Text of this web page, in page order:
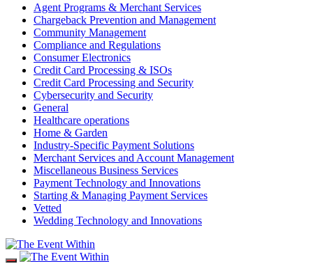
Agent Programs & Merchant Services
Chargeback Prevention and Management
Community Management
Compliance and Regulations
Consumer Electronics
Credit Card Processing & ISOs
Credit Card Processing and Security
Cybersecurity and Security
General
Healthcare operations
Home & Garden
Industry-Specific Payment Solutions
Merchant Services and Account Management
Miscellaneous Business Services
Payment Technology and Innovations
Starting & Managing Payment Services
Vetted
Wedding Technology and Innovations